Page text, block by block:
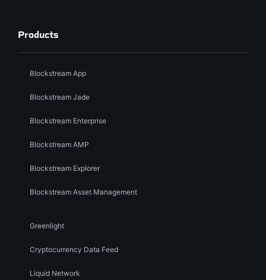
Products
Blockstream App
Blockstream Jade
Blockstream Enterprise
Blockstream AMP
Blockstream Explorer
Blockstream Asset Management
Greenlight
Cryptocurrency Data Feed
Liquid Network